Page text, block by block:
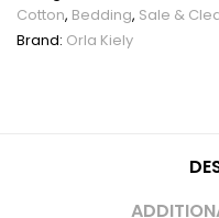
Cotton, Bedding, Sale &
Brand: Orla Kiely